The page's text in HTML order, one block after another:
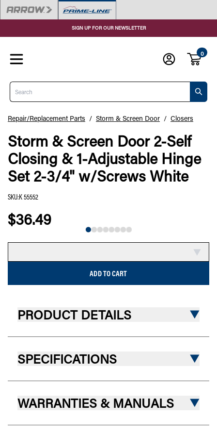
SIGN UP FOR OUR NEWSLETTER
0
Search
Repair/Replacement Parts / Storm & Screen Door / Closers
Storm & Screen Door 2-Self
Closing & 1-Adjustable Hinge
Set 2-3/4" w/Screws White
SKU:K 55552
$36.49
NEW
COMPARE
ADD TO CART
PRODUCT DETAILS
SPECIFICATIONS
WARRANTIES & MANUALS